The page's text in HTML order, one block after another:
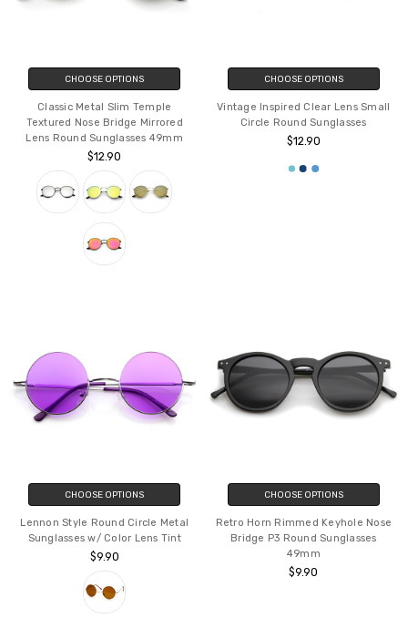
CHOOSE OPTIONS
Classic Metal Slim Temple
Textured Nose Bridge Mirrored
Lens Round Sunglasses 49mm
$12.90
CHOOSE OPTIONS
Vintage Inspired Clear Lens Small
Circle Round Sunglasses
$12.90
CHOOSE OPTIONS
Lennon Style Round Circle Metal
Sunglasses w/ Color Lens Tint
$9.90
CHOOSE OPTIONS
Retro Horn Rimmed Keyhole Nose
Bridge P3 Round Sunglasses
49mm
$9.90